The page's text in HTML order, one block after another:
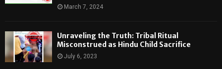
March 7, 2024
Unraveling the Truth: Tribal Ritual
Misconstrued as Hindu Child Sacrifice
July 6, 2023